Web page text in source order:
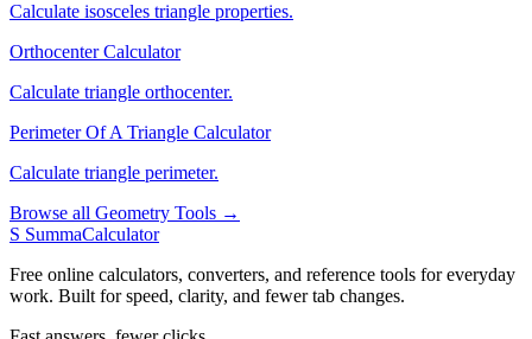
Calculate isosceles triangle properties.
Orthocenter Calculator
Calculate triangle orthocenter.
Perimeter Of A Triangle Calculator
Calculate triangle perimeter.
Browse all Geometry Tools →
S SummaCalculator
Free online calculators, converters, and reference tools for everyday
work. Built for speed, clarity, and fewer tab changes.